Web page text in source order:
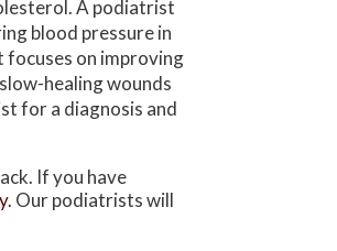
A podiatrist
blood pressure in
focuses on improving
healing wounds
for a diagnosis and
If you have
. Our podiatristswill